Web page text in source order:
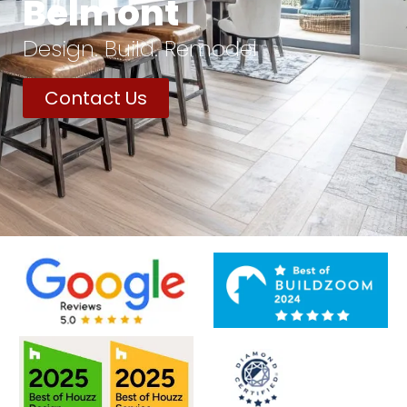
Belmont
Design. Build. Remodel
Contact Us